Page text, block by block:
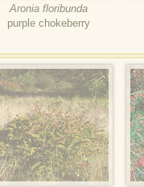
Aronia floribunda
purple chokeberry